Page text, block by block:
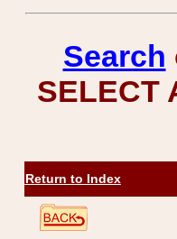
Search
SELECT
Return to Index